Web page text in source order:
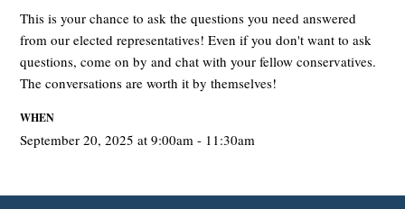
This is your chance to ask the questions you need answered
from our elected representatives! Even if you don't want to ask
questions, come on by and chat with your fellow conservatives.
The conversations are worth it by themselves!
WHEN
September 20, 2025 at 9:00am - 11:30am